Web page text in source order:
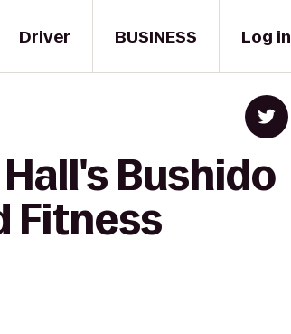
Driver BUSINESS Log in
Bushido
Fitness